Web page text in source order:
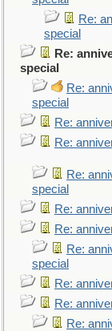
Re:
special
Re:
special
Re:
special
Re:
Re:
Re:
special
Re:
Re:
Re:
special
Re:
Re:
Re: